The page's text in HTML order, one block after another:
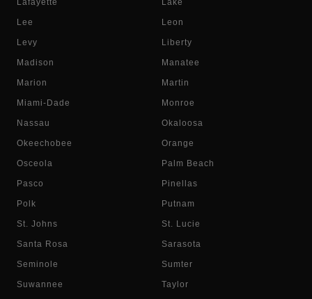
Lafayette Lake
Lee Leon
Levy Liberty
Madison Manatee
Marion Martin
Miami-Dade Monroe
Nassau Okaloosa
Okeechobee Orange
Osceola Palm Beach
Pasco Pinellas
Polk Putnam
St. Johns St. Lucie
Santa Rosa Sarasota
Seminole Sumter
Suwannee Taylor